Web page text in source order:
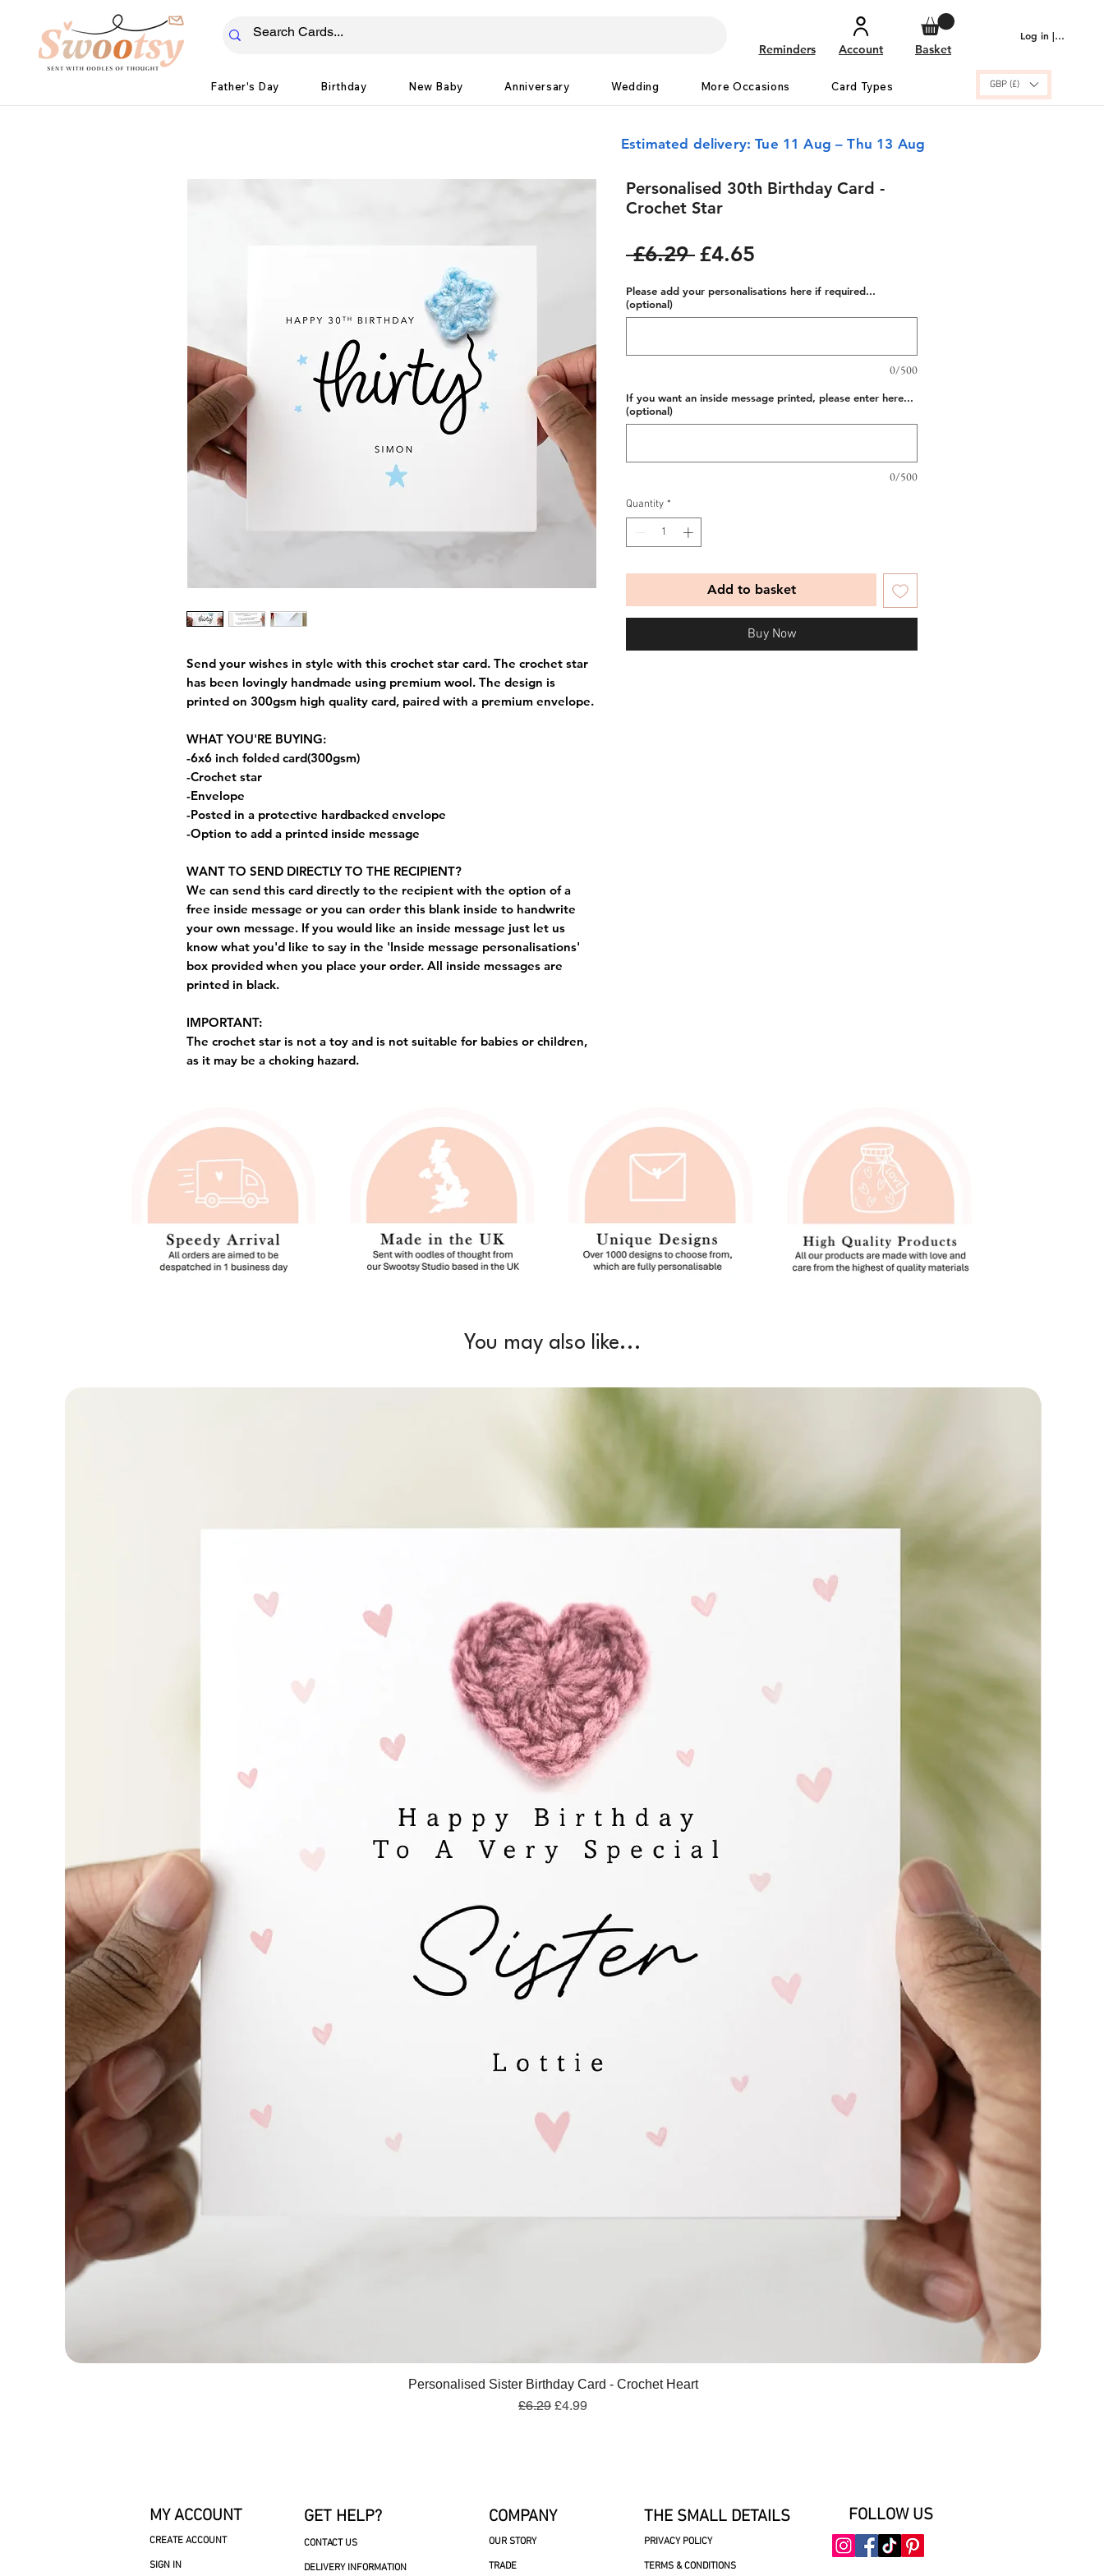
Reminders Account Basket
Log in | Sign up
Father's Day Birthday New Baby Anniversary Wedding More Occasions Card Types GBP (£)
Estimated delivery: Tue 11 Aug – Thu 13 Aug
Send your wishes in style with this crochet star card. The crochet star
has been lovingly handmade using premium wool. The design is
printed on 300gsm high quality card, paired with a premium envelope.
WHAT YOU'RE BUYING:
-6x6 inch folded card(300gsm)
-Crochet star
-Envelope
-Posted in a protective hardbacked envelope
-Option to add a printed inside message
WANT TO SEND DIRECTLY TO THE RECIPIENT?
We can send this card directly to the recipient with the option of a
free inside message or you can order this blank inside to handwrite
your own message. If you would like an inside message just let us
know what you'd like to say in the 'Inside message personalisations'
box provided when you place your order. All inside messages are
printed in black.
IMPORTANT:
The crochet star is not a toy and is not suitable for babies or children,
as it may be a choking hazard.
Personalised 30th Birthday Card -
Crochet Star
£6.29 Regular
£4.65
Please add your personalisations here if required...
(optional)
0/500
If you want an inside message printed, please enter here...
(optional)
0/500
Quantity *
Add to basket
Buy Now
You may also like...
Quick View
Personalised Sister Birthday Card - Crochet Heart
Regular Price
£6.29 Sale Price
£4.99
MY ACCOUNT
CREATE ACCOUNT
SIGN IN
GET HELP?
CONTACT US
DELIVERY INFORMATION
COMPANY
OUR STORY
TRADE
FOLLOW US
THE SMALL DETAILS
PRIVACY POLICY
TERMS & CONDITIONS